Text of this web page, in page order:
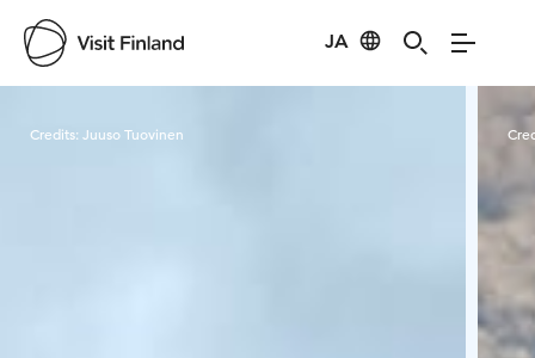
JA
Credits: Juuso Tuovinen